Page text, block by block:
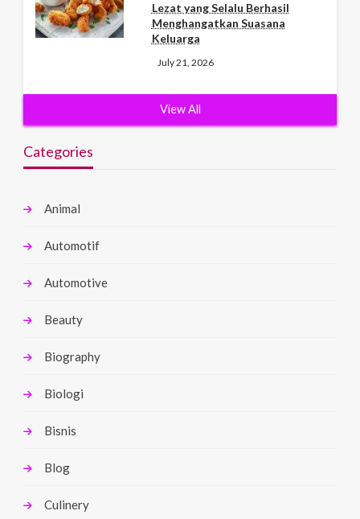
Lezat yang Selalu Berhasil
Menghangatkan Suasana
Keluarga
July 21, 2026
View All
Categories
Animal
Automotif
Automotive
Beauty
Biography
Biologi
Bisnis
Blog
Culinery